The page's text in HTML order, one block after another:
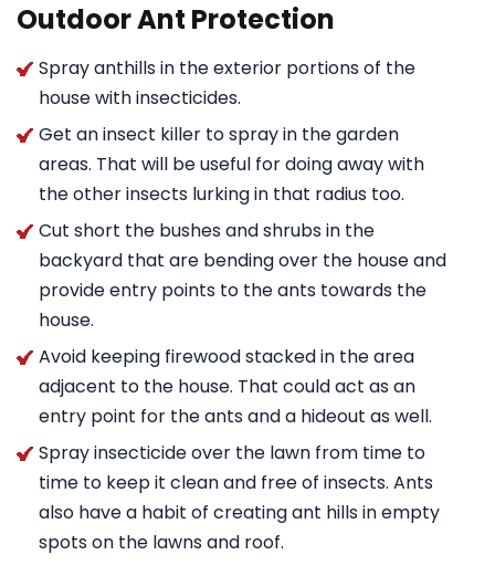
Outdoor Ant Protection
Spray anthills in the exterior portions of the
house with insecticides.
Get an insect killer to spray in the garden
areas. That will be useful for doing away with
the other insects lurking in that radius too.
Cut short the bushes and shrubs in the
backyard that are bending over the house and
provide entry points to the ants towards the
house.
Avoid keeping firewood stacked in the area
adjacent to the house. That could act as an
entry point for the ants and a hideout as well.
Spray insecticide over the lawn from time to
time to keep it clean and free of insects. Ants
also have a habit of creating ant hills in empty
spots on the lawns and roof.